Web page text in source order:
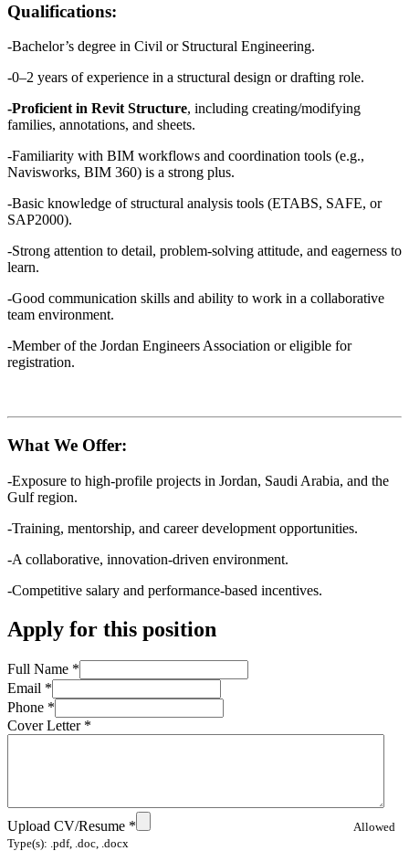
Qualifications:
-Bachelor’s degree in Civil or Structural Engineering.
-0–2 years of experience in a structural design or drafting role.
-Proficient in Revit Structure, including creating/modifying
families, annotations, and sheets.
-Familiarity with BIM workflows and coordination tools (e.g.,
Navisworks, BIM 360) is a strong plus.
-Basic knowledge of structural analysis tools (ETABS, SAFE, or
SAP2000).
-Strong attention to detail, problem-solving attitude, and eagerness to
learn.
-Good communication skills and ability to work in a collaborative
team environment.
-Member of the Jordan Engineers Association or eligible for
registration.
What We Offer:
-Exposure to high-profile projects in Jordan, Saudi Arabia, and the
Gulf region.
-Training, mentorship, and career development opportunities.
-A collaborative, innovation-driven environment.
-Competitive salary and performance-based incentives.
Apply for this position
Full Name *
Email *
Phone *
Cover Letter *
Upload CV/Resume *
Allowed
Type(s): .pdf, .doc, .docx